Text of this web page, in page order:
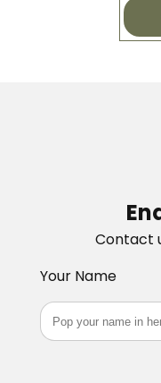
Contact
Your Name